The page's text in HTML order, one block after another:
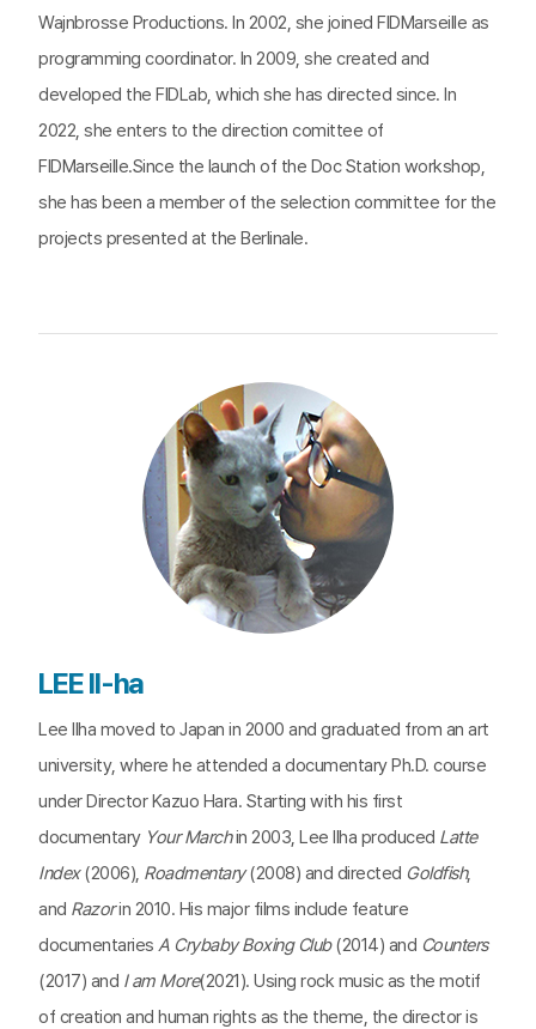
Wajnbrosse Productions. In 2002, she joined FIDMarseille as
programming coordinator. In 2009, she created and
developed the FIDLab, which she has directed since. In
2022, she enters to the direction comittee of
FIDMarseille.Since the launch of the Doc Station workshop,
she has been a member of the selection committee for the
projects presented at the Berlinale.
LEE Il-ha
Lee Ilha moved to Japan in 2000 and graduated from an art
university, where he attended a documentary Ph.D. course
under Director Kazuo Hara. Starting with his first
documentary Your Marchin 2003, Lee Ilha produced Latte
Index(2006), Roadmentary(2008) and directed Goldfish,
and Razorin 2010. His major films include feature
documentaries A Crybaby Boxing Club(2014) and Counters
(2017) and I am More(2021). Using rock music as the motif
of creation and human rights as the theme, the director is